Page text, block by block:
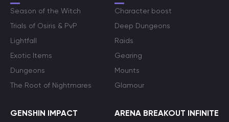
Season of the Witch
Trials of Osiris & PvP
Lightfall
Exotic Items
Dungeons
The Root of Nightmares
Character boost
Deep Dungeons
Raids
Gearing
Mounts
Glamour
GENSHIN IMPACT ARENA BREAKOUT INFINITE